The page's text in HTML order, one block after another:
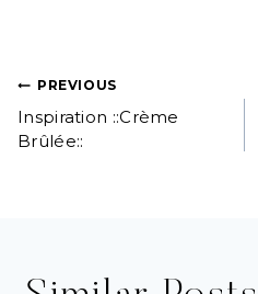
Post
navigation
PREVIOUS
Inspiration ::Crème
Brûlée::